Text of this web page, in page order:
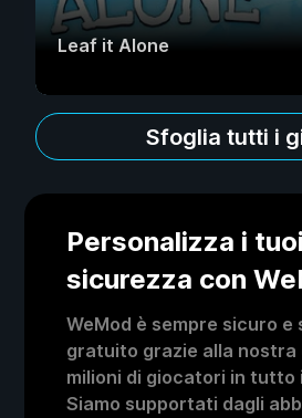
Leaf it Alone
Sfoglia tutti i
Personalizza i
sicurezza con
WeMod è sempre sicuro e
gratuito grazie alla nostra
milioni di giocatori in tutto
Siamo supportati dagli